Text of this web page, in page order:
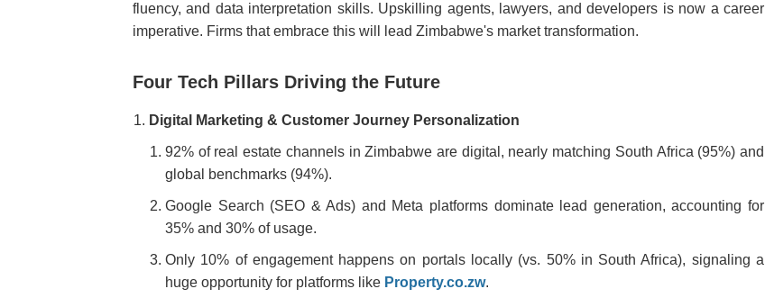
fluency, and data interpretation skills. Upskilling agents, lawyers, and developers is now a career
imperative. Firms that embrace this will lead Zimbabwe's market transformation.
Four Tech Pillars Driving the Future
Digital Marketing & Customer Journey Personalization
92% of real estate channels in Zimbabwe are digital, nearly matching South Africa (95%) and
global benchmarks (94%).
Google Search (SEO & Ads) and Meta platforms dominate lead generation, accounting for
35% and 30% of usage.
Only 10% of engagement happens on portals locally (vs. 50% in South Africa), signaling a
huge opportunity for platforms like Property.co.zw.